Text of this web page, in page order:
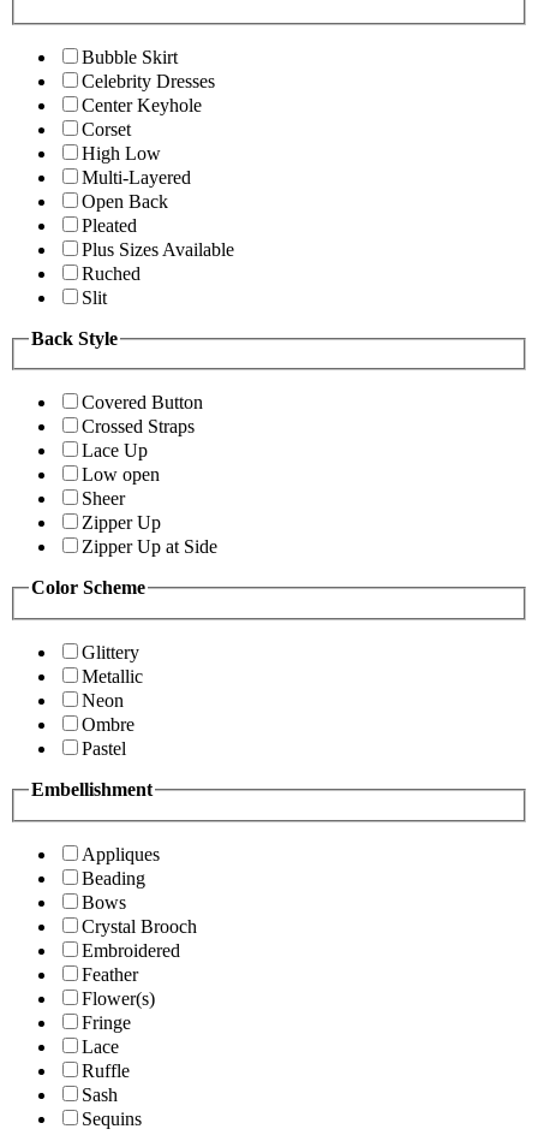
Bubble Skirt
Celebrity Dresses
Center Keyhole
Corset
High Low
Multi-Layered
Open Back
Pleated
Plus Sizes Available
Ruched
Slit
Back Style
Covered Button
Crossed Straps
Lace Up
Low open
Sheer
Zipper Up
Zipper Up at Side
Color Scheme
Glittery
Metallic
Neon
Ombre
Pastel
Embellishment
Appliques
Beading
Bows
Crystal Brooch
Embroidered
Feather
Flower(s)
Fringe
Lace
Ruffle
Sash
Sequins